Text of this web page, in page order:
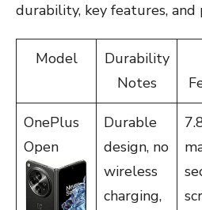
durability, key features, and
Model
Durability
Notes
OnePlus
Open
Durable
design, no
wireless
charging,